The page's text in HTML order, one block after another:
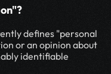
defines "personal
or an opinion about
identifiable